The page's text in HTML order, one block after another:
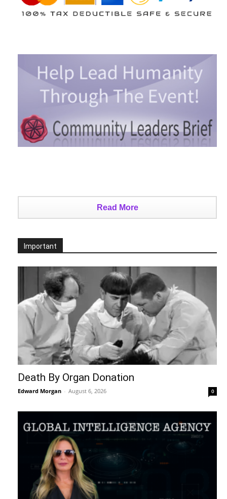
Read More
Important
Death By Organ Donation
Edward Morgan - August 6, 2026 0